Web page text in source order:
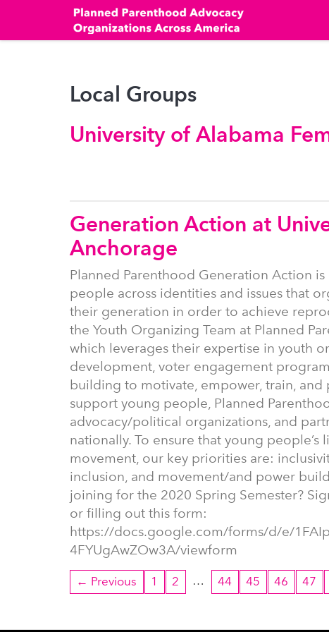
main
Local Groups
University of Alabama
Generation Action at
Anchorage
Planned Parenthood Generation Action
people across identities and issues that
their generation in order to achieve
the Youth Organizing Team at Planned
which leverages their expertise in youth
development, voter engagement
building to motivate, empower, train, and
support young people, Planned
advocacy/political organizations, and
nationally. To ensure that young
movement, our key priorities are:
inclusion, and movement/and power
joining for the 2020 Spring Semester?
or filling out this form:
https://docs.google.com/forms/d/e/
4FYUgAwZOw3A/viewform
← Previous 1 2 … 44 45 46 47